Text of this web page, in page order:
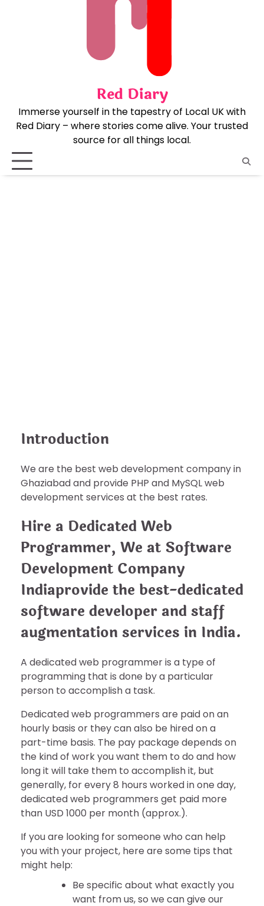
Red Diary
Immerse yourself in the tapestry of Local UK with
Red Diary – where stories come alive. Your trusted
source for all things local.
Introduction
We are the best web development company in
Ghaziabad and provide PHP and MySQL web
development services at the best rates.
Hire a Dedicated Web
Programmer, We at Software
Development Company
Indiaprovide the best-dedicated
software developer and staff
augmentation services in India.
A dedicated web programmer is a type of
programming that is done by a particular
person to accomplish a task.
Dedicated web programmers are paid on an
hourly basis or they can also be hired on a
part-time basis. The pay package depends on
the kind of work you want them to do and how
long it will take them to accomplish it, but
generally, for every 8 hours worked in one day,
dedicated web programmers get paid more
than USD 1000 per month (approx.).
If you are looking for someone who can help
you with your project, here are some tips that
might help:
Be specific about what exactly you
want from us, so we can give our